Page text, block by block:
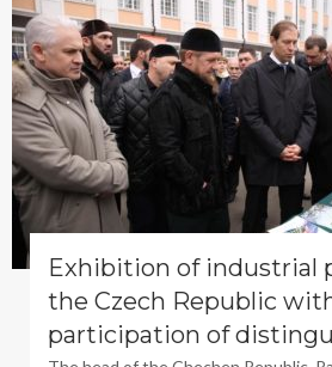
Exhibition of industrial
the Czech Republic
participation of